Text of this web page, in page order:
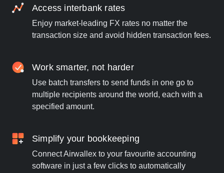
Access interbank rates
Enjoy market-leading FX rates no matter the
transaction size and avoid hidden transaction fees.
Work smarter, not harder
Use batch transfers to send funds in one go to
multiple recipients around the world, each with a
specified amount.
Simplify your bookkeeping
Connect Airwallex to your favourite accounting
software in just a few clicks to automatically